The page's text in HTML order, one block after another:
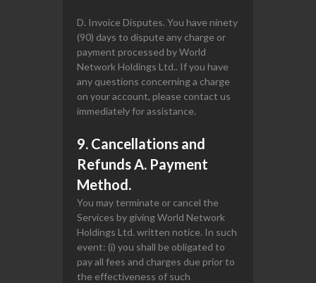
D. Invoice Disputes. You have ninety
(90) days to dispute any charge or
payment processed by World
Network Holdings Ltd.. If you have
any questions concerning a charge
on your account, please contact us
immediately for assistance.
9. Cancellations and
Refunds A. Payment
Method.
You may terminate or cancel the
Services by giving World Network
Holdings Ltd. written notice. In such
event: (i) you shall be obligated to
pay all fees and charges due prior to
the effectiveness of such